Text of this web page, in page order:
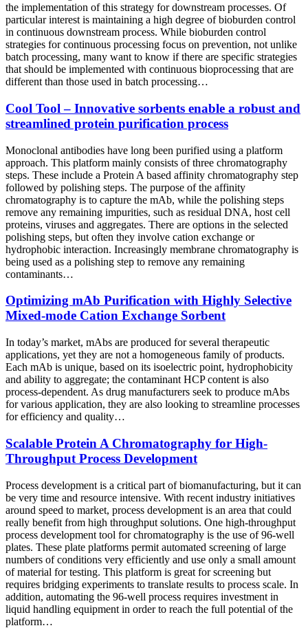
the implementation of this strategy for downstream processes. Of
particular interest is maintaining a high degree of bioburden control
in continuous downstream process. While bioburden control
strategies for continuous processing focus on prevention, not unlike
batch processing, many want to know if there are specific strategies
that should be implemented with continuous bioprocessing that are
different than those used in batch processing…
Cool Tool – Innovative sorbents enable a robust and
streamlined protein purification process
Monoclonal antibodies have long been purified using a platform
approach. This platform mainly consists of three chromatography
steps. These include a Protein A based affinity chromatography step
followed by polishing steps. The purpose of the affinity
chromatography is to capture the mAb, while the polishing steps
remove any remaining impurities, such as residual DNA, host cell
proteins, viruses and aggregates. There are options in the selected
polishing steps, but often they involve cation exchange or
hydrophobic interaction. Increasingly membrane chromatography is
being used as a polishing step to remove any remaining
contaminants…
Optimizing mAb Purification with Highly Selective
Mixed-mode Cation Exchange Sorbent
In today’s market, mAbs are produced for several therapeutic
applications, yet they are not a homogeneous family of products.
Each mAb is unique, based on its isoelectric point, hydrophobicity
and ability to aggregate; the contaminant HCP content is also
process-dependent. As drug manufacturers seek to produce mAbs
for various application, they are also looking to streamline processes
for efficiency and quality…
Scalable Protein A Chromatography for High-
Throughput Process Development
Process development is a critical part of biomanufacturing, but it can
be very time and resource intensive. With recent industry initiatives
around speed to market, process development is an area that could
really benefit from high throughput solutions. One high-throughput
process development tool for chromatography is the use of 96-well
plates. These plate platforms permit automated screening of large
numbers of conditions very efficiently and use only a small amount
of material for testing. This platform is great for screening but
requires bridging experiments to translate results to process scale. In
addition, automating the 96-well process requires investment in
liquid handling equipment in order to reach the full potential of the
platform…